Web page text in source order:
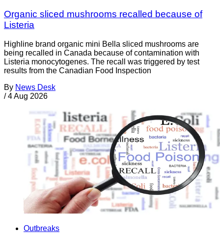
Organic sliced mushrooms recalled because of
Listeria
Highline brand organic mini Bella sliced mushrooms are
being recalled in Canada because of contamination with
Listeria monocytogenes. The recall was triggered by test
results from the Canadian Food Inspection
By News Desk
/ 4 Aug 2026
Outbreaks